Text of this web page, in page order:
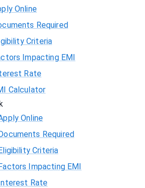
Online
Required
Criteria
Impacting EMI
Rate
Calculator
Online
Required
Criteria
Impacting EMI
Rate